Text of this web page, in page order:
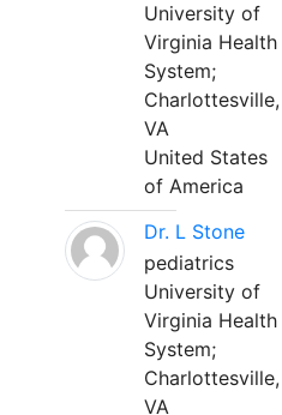
University of
Virginia Health
System;
Charlottesville,
VA
United States
of America
Dr. L Stone
pediatrics
University of
Virginia Health
System;
Charlottesville,
VA